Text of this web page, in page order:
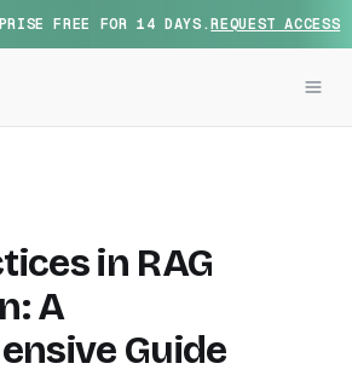
FREE FOR 14 DAYS.REQUEST ACCESS
in RAG
A
Guide